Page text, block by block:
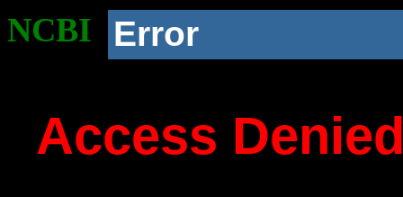
NCBI Error
Access